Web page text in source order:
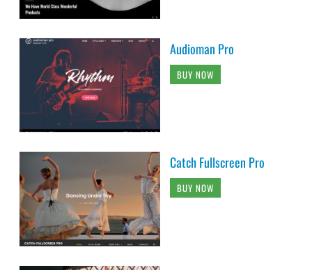
Audioman Pro
BUY NOW
Catch Fullscreen Pro
BUY NOW